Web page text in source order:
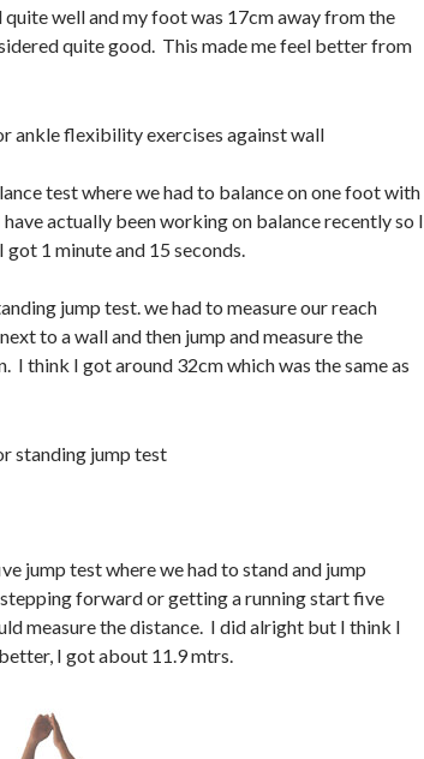
well and my foot was 17cm away from the
quite good. This made me feel better from
test where we had to balance on one foot with
have actually been working on balance recently so I
got 1 minute and 15 seconds.
jump test. we had to measure our reach
to a wall and then jump and measure the
I think I got around 32cm which was the same as
jump test where we had to stand and jump
forward or getting a running start five
measure the distance. I did alright but I think I
I got about 11.9 mtrs.